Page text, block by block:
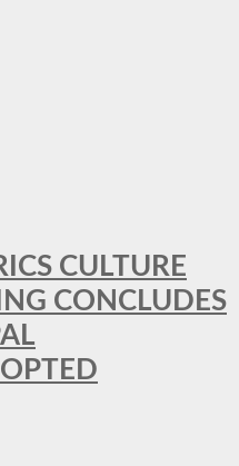
CULTURE
CONCLUDES